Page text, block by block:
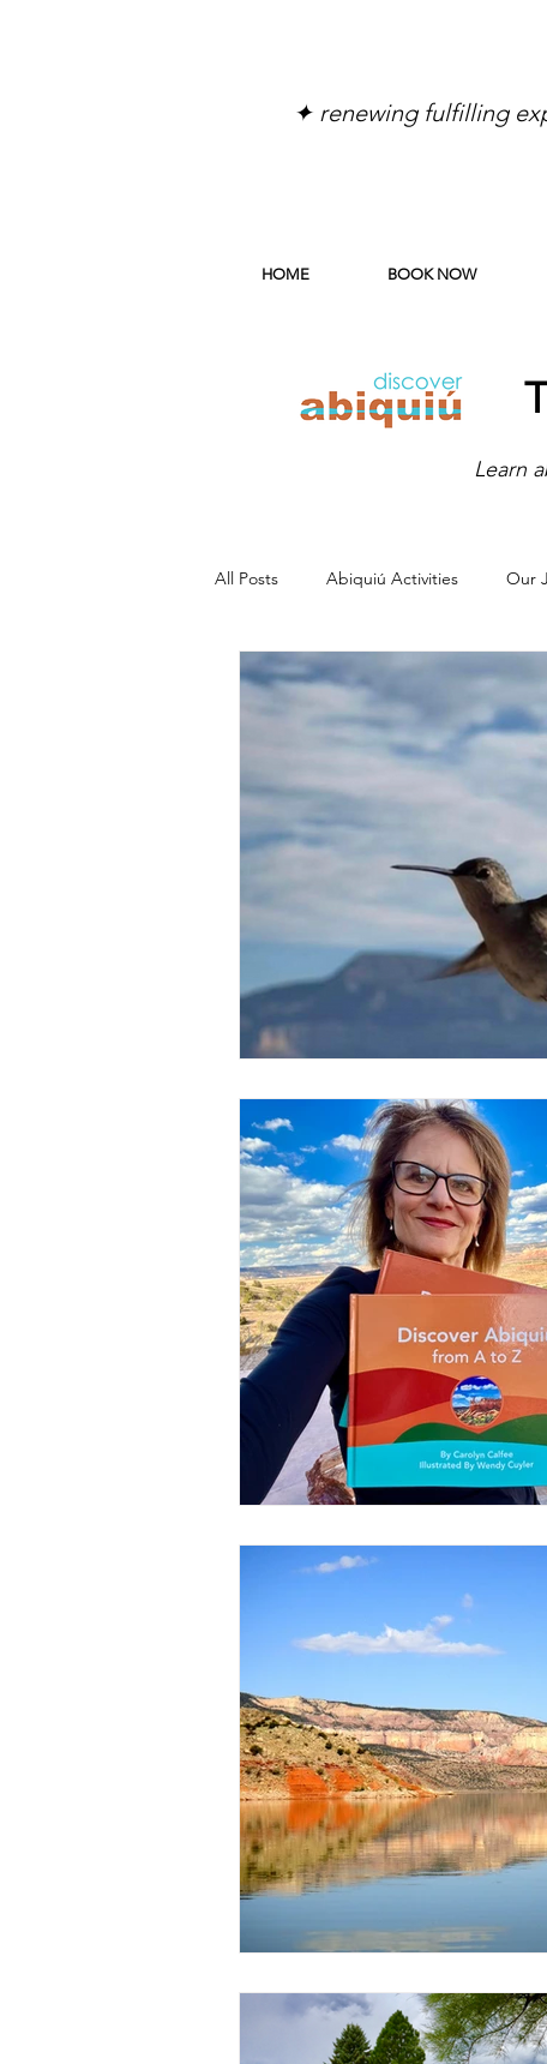
✦ renewing fulfilling
HOME BOOK NOW
Learn
All Posts Abiquiú Activities Our
Discover Abiquiu from A to Z